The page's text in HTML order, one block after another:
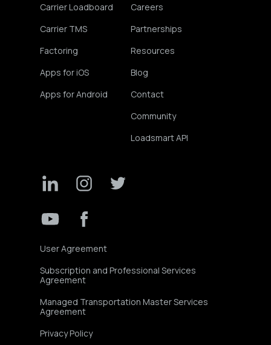
Carrier Loadboard
Carrier TMS
Factoring
Apps for iOS
Apps for Android
Careers
Partnerships
Resources
Blog
Contact
Community
Loadsmart API
User Agreement
Subscription and Professional Services
Agreement
Managed Transportation Master Services
Agreement
Privacy Policy